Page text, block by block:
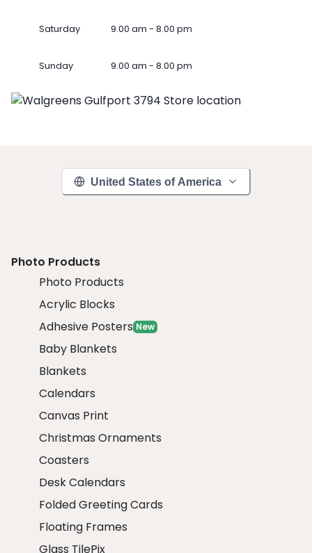
Saturday 9.00 am - 8.00 pm
Sunday 9.00 am - 8.00 pm
United States of America
Photo Products
Photo Products
Acrylic Blocks
Adhesive Posters New
Baby Blankets
Blankets
Calendars
Canvas Print
Christmas Ornaments
Coasters
Desk Calendars
Folded Greeting Cards
Floating Frames
Glass TilePix